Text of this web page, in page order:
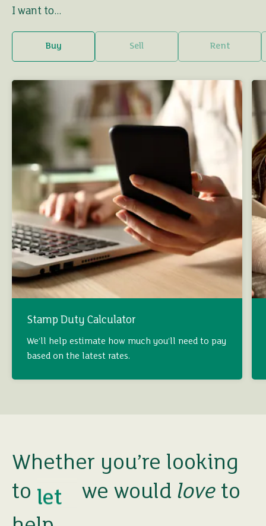
I want to...
Buy Sell Rent
Stamp Duty Calculator
We’ll help estimate how much you’ll need to pay
based on the latest rates.
Whether you’re looking
to
buy
sell
let
buy
we would love to